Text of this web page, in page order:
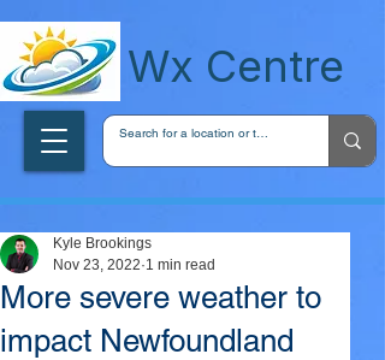
Wx Centre
More severe weather to
impact Newfoundland
Kyle Brookings
Nov 23, 2022 1 min read